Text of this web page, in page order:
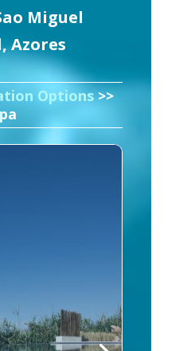
Miguel
Azores
Options>>